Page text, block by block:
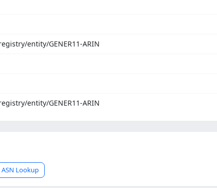
entity/GENER11-ARIN
entity/GENER11-ARIN
ASN Lookup